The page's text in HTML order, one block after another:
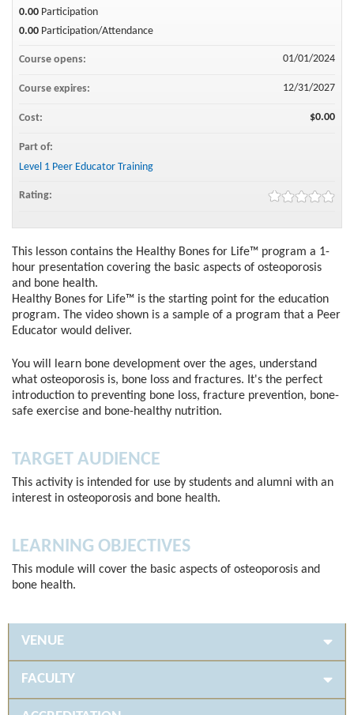
This lesson contains the Healthy Bones for Life™ program a 1-
hour presentation covering the basic aspects of osteoporosis
and bone health.
Healthy Bones for Life™ is the starting point for the education
program. The video shown is a sample of a program that a Peer
Educator would deliver.
You will learn bone development over the ages, understand
what osteoporosis is, bone loss and fractures. It's the perfect
introduction to preventing bone loss, fracture prevention, bone-
safe exercise and bone-healthy nutrition.
TARGET AUDIENCE
This activity is intended for use by students and alumni with an
interest in osteoporosis and bone health.
LEARNING OBJECTIVES
This module will cover the basic aspects of osteoporosis and
bone health.
0.00 Participation
0.00 Participation/Attendance
Course opens: 01/01/2024
Course expires: 12/31/2027
Cost: $0.00
Part of:
Level 1 Peer Educator Training
Rating:
VENUE
FACULTY